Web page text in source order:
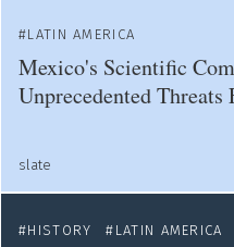
LATIN AMERICA
Mexico's Scientific
Unprecedented
slate
HISTORY
LATIN AMERICA